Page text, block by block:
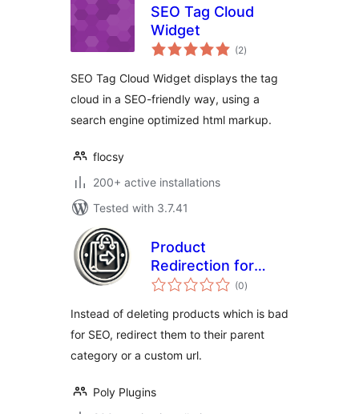
SEO Tag Cloud
Widget
(2total
ratings
)
SEO Tag Cloud Widget displays the tag
cloud in a SEO-friendly way, using a
search engine optimized html markup.
flocsy
200+ active installations
Tested with 3.7.41
Product
Redirection for
WooCommerce
(0total
ratings
)
Instead of deleting products which is bad
for SEO, redirect them to their parent
category or a custom url.
Poly Plugins